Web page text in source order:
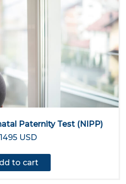
Paternity Test (NIPP)
USD
to cart